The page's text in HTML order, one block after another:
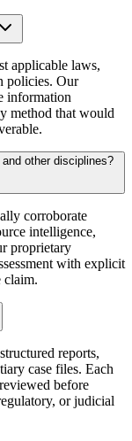
applicable laws,
policies. Our
information
method that would
other disciplines?
corroborate
intelligence,
proprietary
with explicit
claim.
reports,
case files. Each
before
or judicial